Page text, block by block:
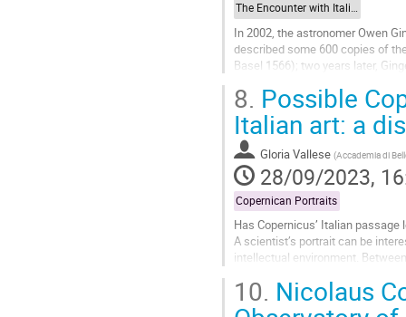
The Encounter with Italian Astronomy: Observations, Instruments, Mathematical Techniques
In 2002, the astronomer Owen
described some 600 copies of
Basel 1566); two years later,
Go
to
contribution
page
8. Possible
Italian art: a
Gloria Vallese (Accademia di
28/09/2023,
Copernican Portraits
Has Copernicus’ Italian
A scientist’s portrait can be
intellectual environment.
Go
10. Nicolaus